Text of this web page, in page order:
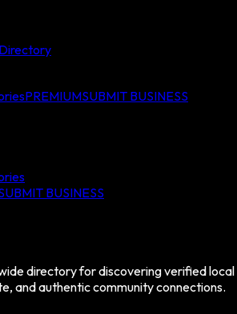
PREMIUMSUBMIT BUSINESS
BUSINESS
directory for discovering verified local
and authentic community connections.